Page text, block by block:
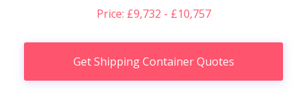
Price: £9,732 - £10,757
Get Shipping Container Quotes